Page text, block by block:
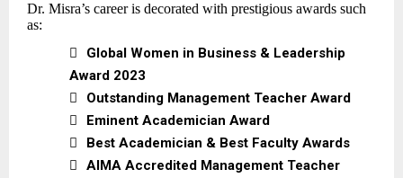
Dr. Misra’s career is decorated with prestigious awards such
as:

Global Women in Business & Leadership
Award 2023

Outstanding Management Teacher Award

Eminent Academician Award

Best Academician & Best Faculty Awards

AIMA Accredited Management Teacher